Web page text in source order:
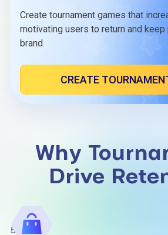
Create tournament games that
motivating users to return and
brand.
CREATE
Why
Drive
50%